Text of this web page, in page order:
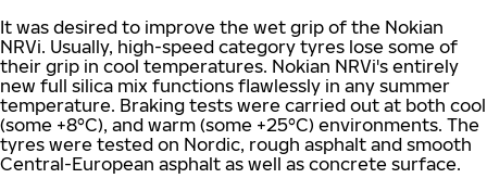
It was desired to improve the wet grip of the Nokian
NRVi. Usually, high-speed category tyres lose some of
their grip in cool temperatures. Nokian NRVi's entirely
new full silica mix functions flawlessly in any summer
temperature. Braking tests were carried out at both cool
(some +8°C), and warm (some +25°C) environments. The
tyres were tested on Nordic, rough asphalt and smooth
Central-European asphalt as well as concrete surface.